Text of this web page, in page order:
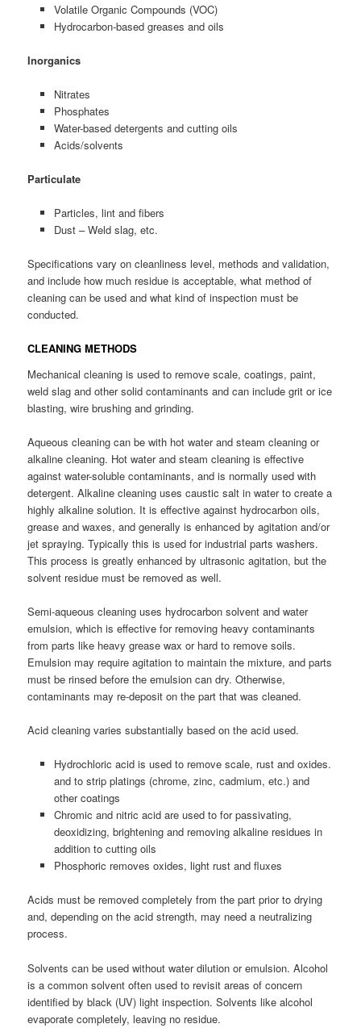
Volatile Organic Compounds (VOC)
Hydrocarbon-based greases and oils
Inorganics
Nitrates
Phosphates
Water-based detergents and cutting oils
Acids/solvents
Particulate
Particles, lint and fibers
Dust – Weld slag, etc.
Specifications vary on cleanliness level, methods and validation,
and include how much residue is acceptable, what method of
cleaning can be used and what kind of inspection must be
conducted.
CLEANING METHODS
Mechanical cleaning is used to remove scale, coatings, paint,
weld slag and other solid contaminants and can include grit or ice
blasting, wire brushing and grinding.
Aqueous cleaning can be with hot water and steam cleaning or
alkaline cleaning. Hot water and steam cleaning is effective
against water-soluble contaminants, and is normally used with
detergent. Alkaline cleaning uses caustic salt in water to create a
highly alkaline solution. It is effective against hydrocarbon oils,
grease and waxes, and generally is enhanced by agitation and/or
jet spraying. Typically this is used for industrial parts washers.
This process is greatly enhanced by ultrasonic agitation, but the
solvent residue must be removed as well.
Semi-aqueous cleaning uses hydrocarbon solvent and water
emulsion, which is effective for removing heavy contaminants
from parts like heavy grease wax or hard to remove soils.
Emulsion may require agitation to maintain the mixture, and parts
must be rinsed before the emulsion can dry. Otherwise,
contaminants may re-deposit on the part that was cleaned.
Acid cleaning varies substantially based on the acid used.
Hydrochloric acid is used to remove scale, rust and oxides.
and to strip platings (chrome, zinc, cadmium, etc.) and
other coatings
Chromic and nitric acid are used to for passivating,
deoxidizing, brightening and removing alkaline residues in
addition to cutting oils
Phosphoric removes oxides, light rust and fluxes
Acids must be removed completely from the part prior to drying
and, depending on the acid strength, may need a neutralizing
process.
Solvents can be used without water dilution or emulsion. Alcohol
is a common solvent often used to revisit areas of concern
identified by black (UV) light inspection. Solvents like alcohol
evaporate completely, leaving no residue.